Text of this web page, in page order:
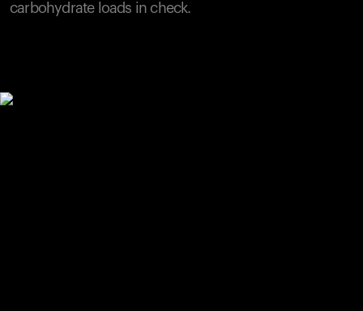
carbohydrate loads in check.